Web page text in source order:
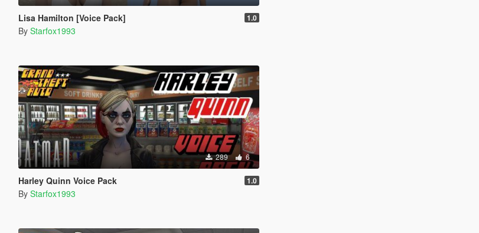
Lisa Hamilton [Voice Pack] 1.0
By Starfox1993
289 6
Harley Quinn Voice Pack 1.0
By Starfox1993